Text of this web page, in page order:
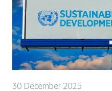
30 December 2025